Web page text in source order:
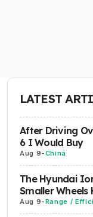
LATEST
After Driving
6 I Would Buy
Aug 9-China
The Hyundai
Smaller Wheels
Aug 9-Range /